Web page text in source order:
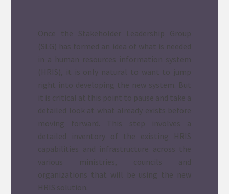
Once the Stakeholder Leadership Group
(SLG) has formed an idea of what is needed
in a human resources information system
(HRIS), it is only natural to want to jump
right into developing the new system. But
it is critical at this point to pause and take a
detailed look at what already exists before
moving forward. This step involves a
detailed inventory of the existing HRIS
capabilities and infrastructure across the
various ministries, councils and
organizations that will be using the new
HRIS solution.